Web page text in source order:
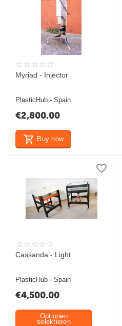
Myriad - Injector
PlasticHub - Spain
€2,800.00
Buy now
Cassanda - Light
PlasticHub - Spain
€4,500.00
Optionen
selektieren